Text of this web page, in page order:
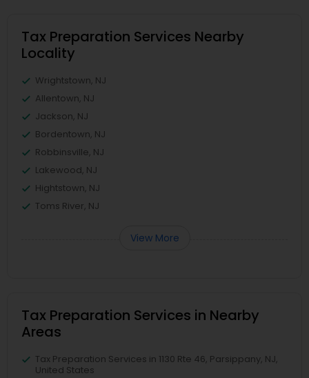
Tax Preparation Services Nearby
Locality
Wrightstown, NJ
Allentown, NJ
Jackson, NJ
Bordentown, NJ
Robbinsville, NJ
Lakewood, NJ
Hightstown, NJ
Toms River, NJ
View More
Tax Preparation Services in Nearby
Areas
Tax Preparation Services in 1130 Rte 46, Parsippany, NJ,
United States